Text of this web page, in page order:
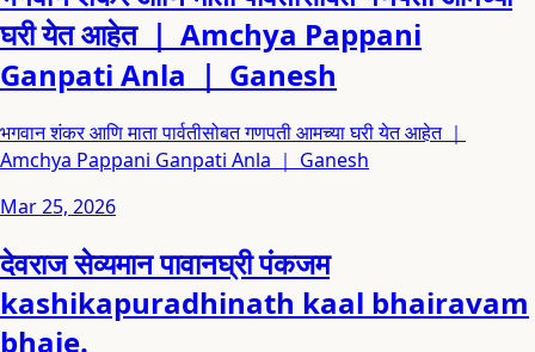
घरी येत आहेत ｜ Amchya Pappani
Ganpati Anla ｜ Ganesh
भगवान शंकर आणि माता पार्वतीसोबत गणपती आमच्या घरी येत आहेत ｜
Amchya Pappani Ganpati Anla ｜ Ganesh
Mar 25, 2026
देवराज सेव्यमान पावानघ्री पंकजम
kashikapuradhinath kaal bhairavam
bhaje.